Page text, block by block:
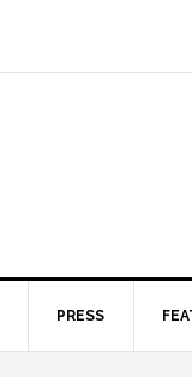
PRESS